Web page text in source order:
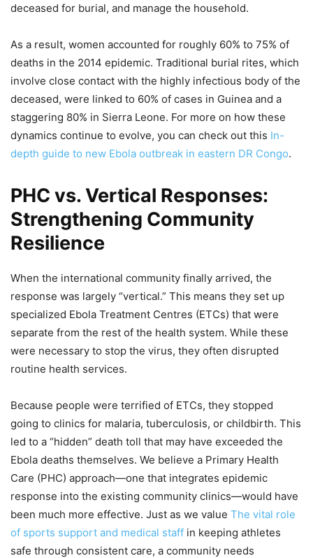
deceased for burial, and manage the household.
As a result, women accounted for roughly 60% to 75% of
deaths in the 2014 epidemic. Traditional burial rites, which
involve close contact with the highly infectious body of the
deceased, were linked to 60% of cases in Guinea and a
staggering 80% in Sierra Leone. For more on how these
dynamics continue to evolve, you can check out this In-
depth guide to new Ebola outbreak in eastern DR Congo.
PHC vs. Vertical Responses:
Strengthening Community
Resilience
When the international community finally arrived, the
response was largely “vertical.” This means they set up
specialized Ebola Treatment Centres (ETCs) that were
separate from the rest of the health system. While these
were necessary to stop the virus, they often disrupted
routine health services.
Because people were terrified of ETCs, they stopped
going to clinics for malaria, tuberculosis, or childbirth. This
led to a “hidden” death toll that may have exceeded the
Ebola deaths themselves. We believe a Primary Health
Care (PHC) approach—one that integrates epidemic
response into the existing community clinics—would have
been much more effective. Just as we value The vital role
of sports support and medical staff in keeping athletes
safe through consistent care, a community needs